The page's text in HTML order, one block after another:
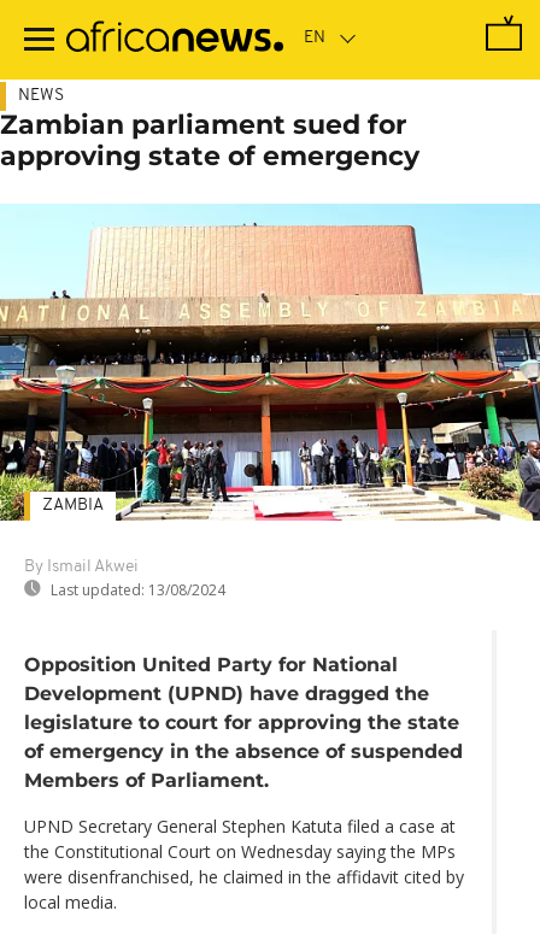
main
NEWS
Zambian parliament sued for
approving state of emergency
By Ismail Akwei
Last updated: 13/08/2024
ZAMBIA
Opposition United Party for National
Development (UPND) have dragged the
legislature to court for approving the state
of emergency in the absence of suspended
Members of Parliament.
UPND Secretary General Stephen Katuta filed a case at
the Constitutional Court on Wednesday saying the MPs
were disenfranchised, he claimed in the affidavit cited by
local media.